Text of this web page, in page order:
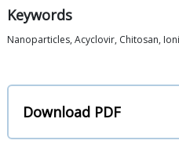
Keywords
Nanoparticles, Acyclovir, Chitosan,
Download PDF